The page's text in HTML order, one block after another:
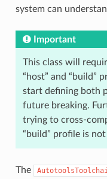
system can
Important
This class will
“host” and “build”
start defining both
future breaking.
trying to cross-
“build” profile is
The